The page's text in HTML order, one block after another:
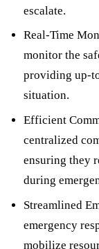
escalate.
Real-Time
monitor the
providing up-
situation.
Efficient
centralized
ensuring they
during
Streamlined
emergency
mobilize